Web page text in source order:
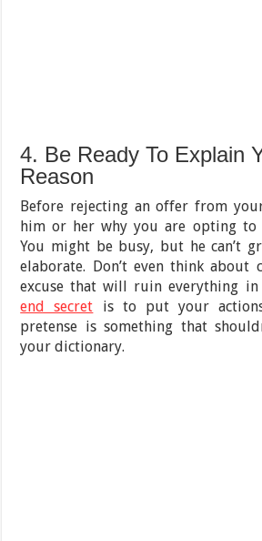
4. Be Ready To Explain
Reason
Before rejecting an offer from
him or her why you are opting to
You might be busy, but he can’t
elaborate. Don’t even think
excuse that will ruin everything
end secret is to put your
pretense is something that
your dictionary.